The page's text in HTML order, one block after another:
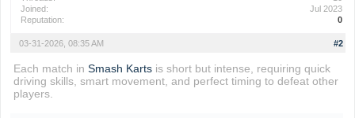
Joined:
Jul 2023
Reputation:
0
#2
03-31-2026, 08:35 AM
Each match in Smash Kartsis short but intense, requiring quick
driving skills, smart movement, and perfect timing to defeat other
players.